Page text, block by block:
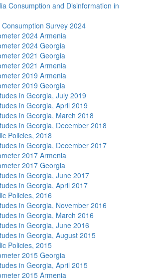
Consumption and Disinformation in
Survey 2024
2024 Armenia
2024 Georgia
2021 Georgia
2021 Armenia
2019 Armenia
2019 Georgia
in Georgia, July 2019
in Georgia, April 2019
in Georgia, March 2018
in Georgia, December 2018
Policies, 2018
in Georgia, December 2017
2017 Armenia
2017 Georgia
in Georgia, June 2017
in Georgia, April 2017
Policies, 2016
in Georgia, November 2016
in Georgia, March 2016
in Georgia, June 2016
in Georgia, August 2015
Policies, 2015
2015 Georgia
in Georgia, April 2015
2015 Armenia